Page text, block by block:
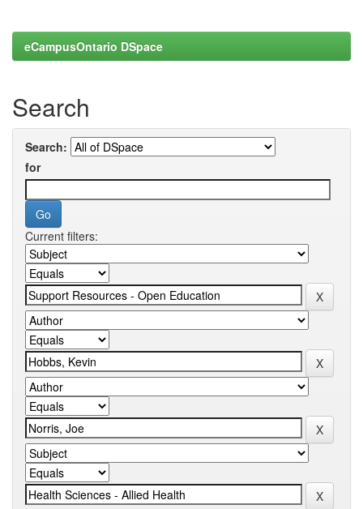
eCampusOntario DSpace
Search
Search:
for
Current filters: